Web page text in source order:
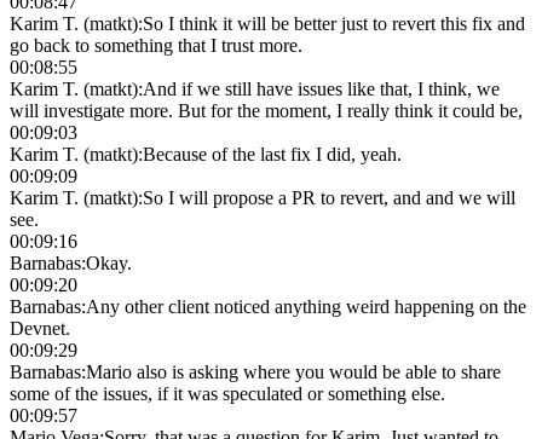
Karim T. (matkt):So I think it will be better just to revert this fix and
go back to something that I trust more.
00:08:55
Karim T. (matkt):And if we still have issues like that, I think, we
will investigate more. But for the moment, I really think it could be,
00:09:03
Karim T. (matkt):Because of the last fix I did, yeah.
00:09:09
Karim T. (matkt):So I will propose a PR to revert, and and we will
see.
00:09:16
Barnabas:Okay.
00:09:20
Barnabas:Any other client noticed anything weird happening on the
Devnet.
00:09:29
Barnabas:Mario also is asking where you would be able to share
some of the issues, if it was speculated or something else.
00:09:57